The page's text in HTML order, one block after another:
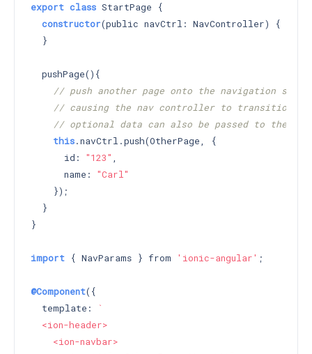
export class StartPage {
constructor(public navCtrl: NavController)
{
  }
  pushPage(){
// push another page onto the navigation stack
// causing the nav controller to transition to
// optional data can also be passed to the
this.navCtrl.push(OtherPage, {
      id:
"123" ,
      name:
"Carl"
    });
  }
}
import { NavParams } from 'ionic-angular' ;
@Component({
  template:
`
  <ion-header>
    <ion-navbar>